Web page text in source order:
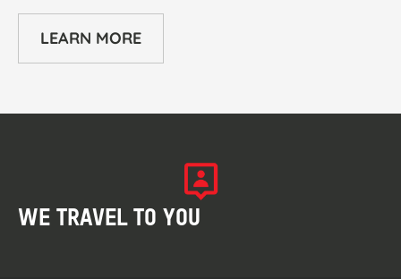
LEARN MORE
WE TRAVEL TO YOU